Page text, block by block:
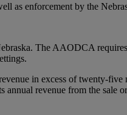
as enforcement by the
The AAODCA requires
in excess of twenty-
revenue from the